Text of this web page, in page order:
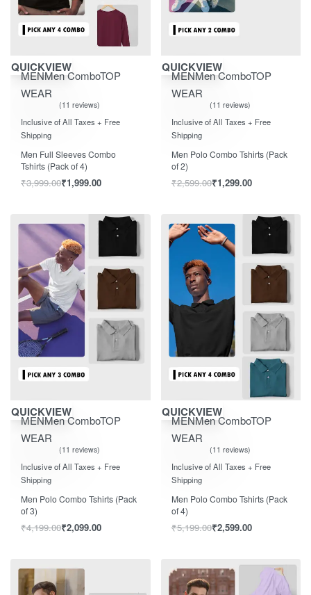
Save ₹2,000.00
QUICKVIEW
MENMen ComboTOP
WEAR
11 reviews
Inclusive of All Taxes + Free
Shipping
Men Full Sleeves Combo
Tshirts (Pack of 4)
₹3,999.00₹1,999.00
Save ₹1,300.00
QUICKVIEW
MENMen ComboTOP
WEAR
11 reviews
Inclusive of All Taxes + Free
Shipping
Men Polo Combo Tshirts (Pack
of 2)
₹2,599.00₹1,299.00
Save ₹2,100.00
QUICKVIEW
MENMen ComboTOP
WEAR
Rated out of 5
11 reviews
Inclusive of All Taxes + Free
Shipping
Men Polo Combo Tshirts (Pack
of 3)
₹4,199.00₹2,099.00
Save ₹2,600.00
QUICKVIEW
MENMen ComboTOP
WEAR
Rated out of 5
11 reviews
Inclusive of All Taxes + Free
Shipping
Men Polo Combo Tshirts (Pack
of 4)
₹5,199.00₹2,599.00